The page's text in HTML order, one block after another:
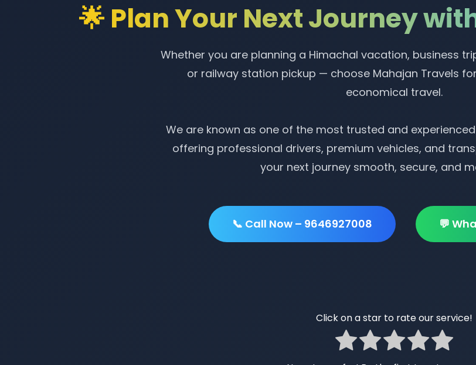
🌟 Plan Your Next Journey
Whether you are planning a Himachal vacation, business
or railway station pickup — choose Mahajan Travels
economical travel.
We are known as one of the most trusted and
offering professional drivers, premium vehicles, and
your next journey smooth, secure, and
📞 Call Now – 9646927008 💬
Click on a star to rate our service!